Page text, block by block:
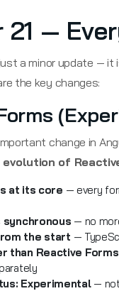
21 —
a minor update —
the key changes:
change in
of
at its core — every
synchronous — no
the start —
than Reactive Forms
Experimental— not